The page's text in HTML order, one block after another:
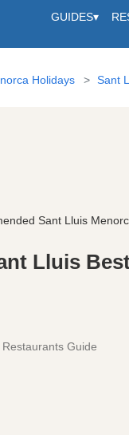
Holidays Sant
Sant Lluis
Lluis
GUIDES▾